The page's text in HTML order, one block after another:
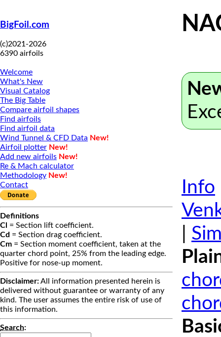
BigFoil.com
(c)2021-2026
6390 airfoils
Welcome
What's New
Visual Catalog
The Big Table
Compare airfoil shapes
Find airfoils
Find airfoil data
Wind Tunnel & CFD Data New!
Airfoil plotter New!
Add new airfoils New!
Re & Mach calculator
Methodology New!
Contact
Definitions
Cl = Section lift coefficient.
Cd = Section drag coefficient.
Cm = Section moment coefficient, taken at the
quarter chord point, 25% from the leading edge.
Positive for nose-up moment.
Disclaimer:All information presented herein is
delivered without guarantee or warranty of any
kind. The user assumes the entire risk of use of
this information.
Search:
Info